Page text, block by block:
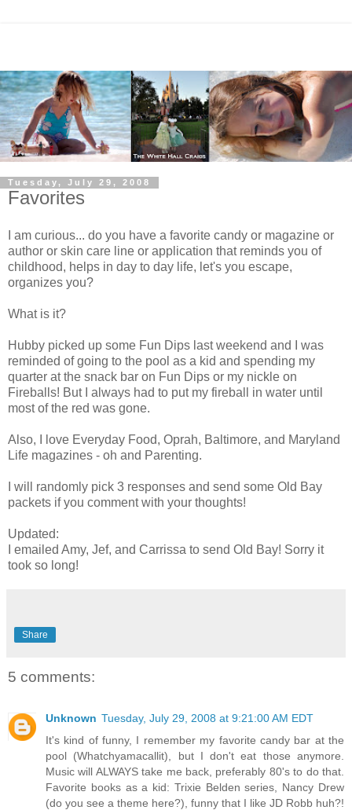
Tuesday, July 29, 2008
Favorites
I am curious... do you have a favorite candy or magazine or
author or skin care line or application that reminds you of
childhood, helps in day to day life, let's you escape,
organizes you?
What is it?
Hubby picked up some Fun Dips last weekend and I was
reminded of going to the pool as a kid and spending my
quarter at the snack bar on Fun Dips or my nickle on
Fireballs! But I always had to put my fireball in water until
most of the red was gone.
Also, I love Everyday Food, Oprah, Baltimore, and Maryland
Life magazines - oh and Parenting.
I will randomly pick 3 responses and send some Old Bay
packets if you comment with your thoughts!
Updated:
I emailed Amy, Jef, and Carrissa to send Old Bay! Sorry it
took so long!
Share
5 comments:
Unknown Tuesday, July 29, 2008 at 9:21:00 AM EDT
It's kind of funny, I remember my favorite candy bar at the
pool (Whatchyamacallit), but I don't eat those anymore.
Music will ALWAYS take me back, preferably 80's to do that.
Favorite books as a kid: Trixie Belden series, Nancy Drew
(do you see a theme here?), funny that I like JD Robb huh?!